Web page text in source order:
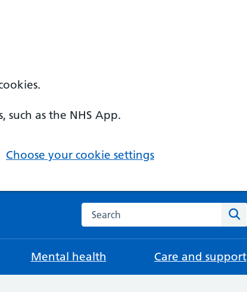
such as the NHS App.
Choose your cookie settings
Search the NHS website
Mental health Care and support